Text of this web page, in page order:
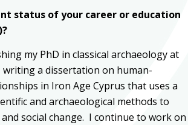
status of your career or education
my PhD in classical archaeology at
writing a dissertation on human-
in Iron Age Cyprus that uses a
and archaeological methods to
social change. I continue to work on